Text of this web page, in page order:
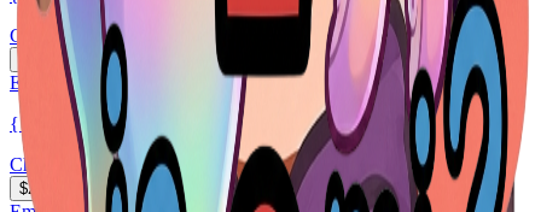
Chibi
EmoteMaker.ai
{ "task": "Generate a single Twitch emote illustration", ...
Chibi
$2